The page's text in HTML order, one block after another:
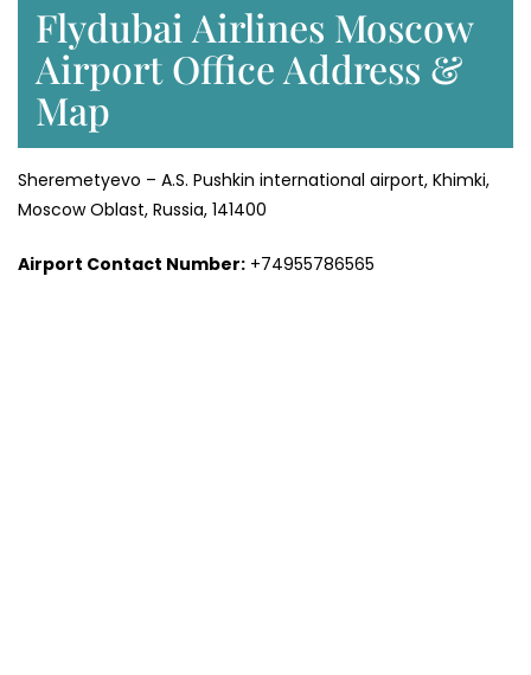
Flydubai Airlines Moscow
Airport Office Address &
Map
Sheremetyevo – A.S. Pushkin international airport, Khimki,
Moscow Oblast, Russia, 141400
Airport Contact Number: +74955786565